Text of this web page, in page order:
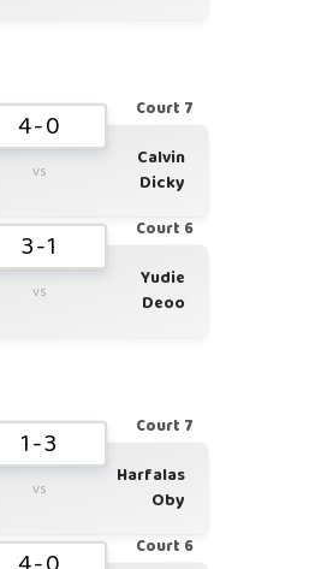
Court 7
4-0
vs
Calvin
Dicky
Court 6
3-1
vs
Yudie
Deoo
Court 7
1-3
vs
Harfalas
Oby
Court 6